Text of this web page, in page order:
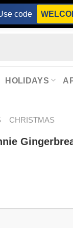
code
HOLIDAYS
CHRISTMAS